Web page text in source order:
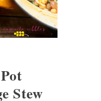
Stew